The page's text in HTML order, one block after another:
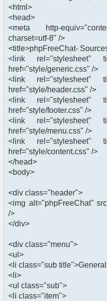
<html>
<head>
<meta http-
charset=utf-8" />
<title>phpFreeChat-
<link rel="stylesheet"
href="style/generic.css" />
<link rel="stylesheet"
href="style/header.css" />
<link rel="stylesheet"
href="style/footer.css" />
<link rel="stylesheet"
href="style/menu.css" />
<link rel="stylesheet"
href="style/content.css" />
</head>
<body>
<div class="header">
<img alt="phpFreeChat"
/>
</div>
<div class="menu">
<ul>
<li class="sub
<li>
<ul class="sub">
<li class="item">